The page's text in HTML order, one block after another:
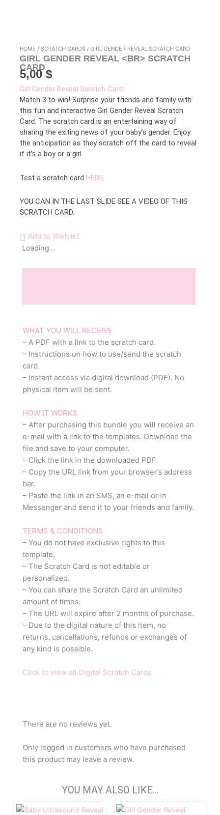
HOME / SCRATCH CARDS / GIRL GENDER REVEAL SCRATCH CARD
GIRL GENDER REVEAL <BR> SCRATCH
CARD
5,00$
Girl Gender Reveal Scratch Card:
Match 3 to win! Surprise your friends and family with
this fun and interactive Girl Gender Reveal Scratch
Card. The scratch card is an entertaining way of
sharing the exiting news of your baby’s gender. Enjoy
the anticipation as they scratch off the card to reveal
if it’s a boy or a girl.
Test a scratch card HERE
YOU CAN IN THE LAST SLIDE SEE A VIDEO OF THIS
SCRATCH CARD.
Add to Wishlist
Loading...
WHAT YOU WILL RECEIVE
– A PDF with a link to the scratch card.
– Instructions on how to use/send the scratch
card.
– Instant access via digital download (PDF). No
physical item will be sent.
HOW IT WORKS
– After purchasing this bundle you will receive an
e-mail with a link to the templates. Download the
file and save to your computer.
– Click the link in the downloaded PDF.
– Copy the URL link from your browser’s address
bar.
– Paste the link in an SMS, an e-mail or in
Messenger and send it to your friends and family.
TERMS & CONDITIONS
– You do not have exclusive rights to this
template.
– The Scratch Card is not editable or
personalized.
– You can share the Scratch Card an unlimited
amount of times.
– The URL will expire after 2 months of purchase.
– Due to the digital nature of this item, no
returns, cancellations, refunds or exchanges of
any kind is possible.
Click to view all Digital Scratch Cards
There are no reviews yet.
Only logged in customers who have purchased
this product may leave a review.
YOU MAY ALSO LIKE…